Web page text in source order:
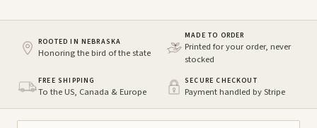
ROOTED IN NEBRASKA
Honoring the bird of the state
MADE TO ORDER
Printed for your order, never
stocked
FREE SHIPPING
To the US, Canada & Europe
SECURE CHECKOUT
Payment handled by Stripe